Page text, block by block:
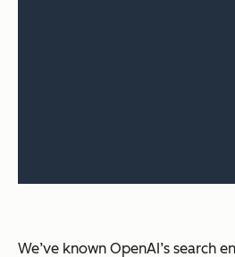
We’ve known OpenAI’s search